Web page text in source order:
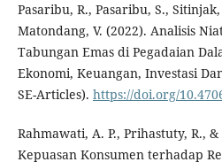
Pasaribu, R., Pasaribu, S.,
Matondang, V. (2022). Analisis
Tabungan Emas di Pegadaian
Ekonomi, Keuangan, Investasi
SE-Articles). https://doi.org/
Rahmawati, A. P., Prihastuty, R.,
Kepuasan Konsumen terhadap